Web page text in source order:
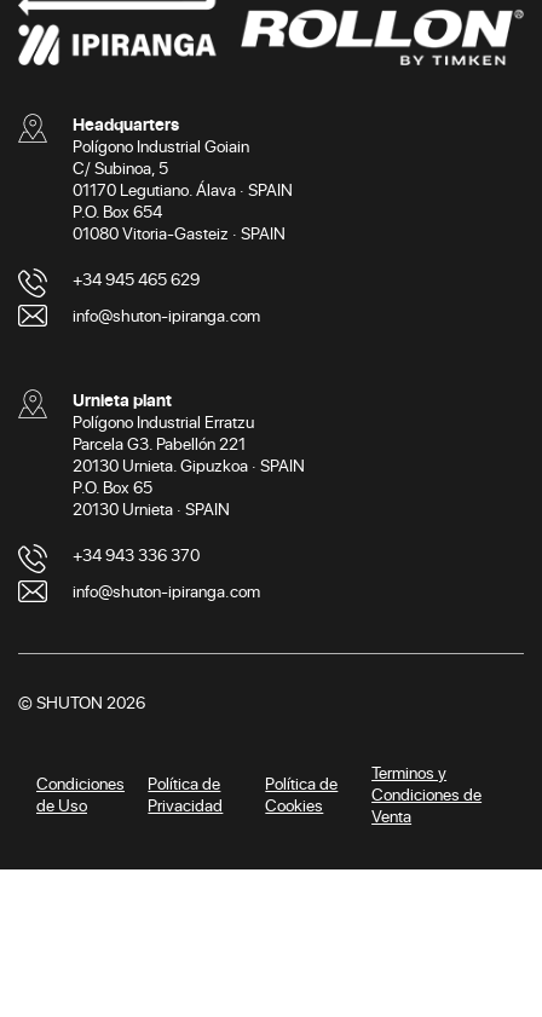
Headquarters
Polígono Industrial Goiain
C/ Subinoa, 5
01170 Legutiano. Álava · SPAIN
P.O. Box 654
01080 Vitoria-Gasteiz · SPAIN
+34 945 465 629
info@shuton-ipiranga.com
Urnieta plant
Polígono Industrial Erratzu
Parcela G3. Pabellón 221
20130 Urnieta. Gipuzkoa · SPAIN
P.O. Box 65
20130 Urnieta · SPAIN
+34 943 336 370
info@shuton-ipiranga.com
© SHUTON 2026
Condiciones
de Uso
Política de
Privacidad
Política de
Cookies
Terminos y
Condiciones de
Venta